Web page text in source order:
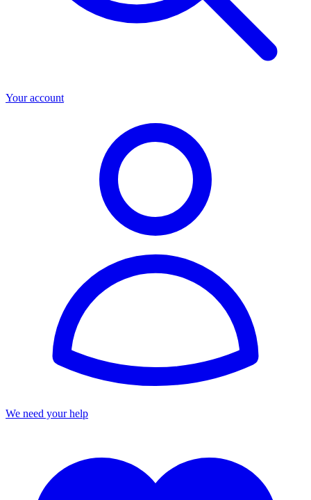
Your account
We need your help